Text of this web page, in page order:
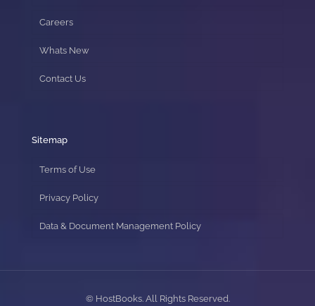
Careers
Whats New
Contact Us
Sitemap
Terms of Use
Privacy Policy
Data & Document Management Policy
© HostBooks. All Rights Reserved.